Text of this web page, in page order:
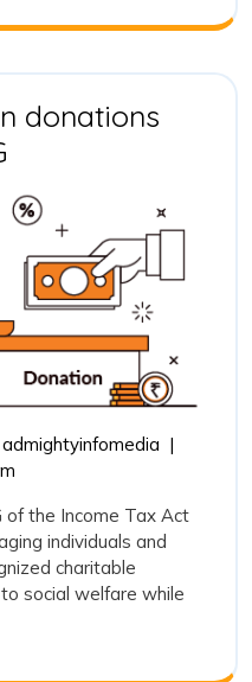
donations
Exemptions
on
donations
under
section
80G
admightyinfomediaTax
donations
under
80G
|
of the Income Tax Act
individuals and
charitable
social welfare while